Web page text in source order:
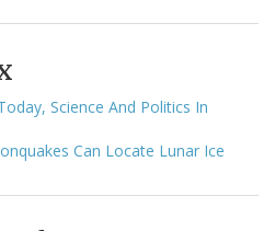
Science And Politics In
Can Locate Lunar Ice